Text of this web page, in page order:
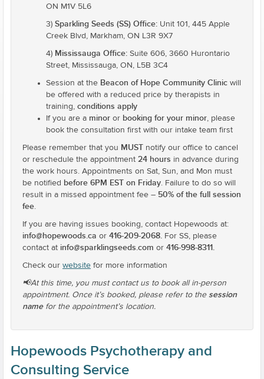
ON M1V 5L6
3) Sparkling Seeds (SS) Office: Unit 101, 445 Apple
Creek Blvd, Markham, ON L3R 9X7
4) Mississauga Office: Suite 606, 3660 Hurontario
Street, Mississauga, ON, L5B 3C4
Session at the Beacon of Hope Community Clinic will
be offered with a reduced price by therapists in
training, conditions apply
If you are a minor or booking for your minor, please
book the consultation first with our intake team first
Please remember that you MUST notify our office to cancel
or reschedule the appointment 24 hours in advance during
the work hours. Appointments on Sat, Sun, and Mon must
be notified before 6PM EST on Friday. Failure to do so will
result in a missed appointment fee – 50% of the full session
fee.
If you are having issues booking, contact Hopewoods at:
info@hopewoods.ca or 416-209-2068. For SS, please
contact at info@sparklingseeds.com or 416-998-8311.
Check our website for more information
📢At this time, you must contact us to book all in-person
appointment. Once it’s booked, please refer to the session
namefor the appointment’s location.
Hopewoods Psychotherapy and
Consulting Service